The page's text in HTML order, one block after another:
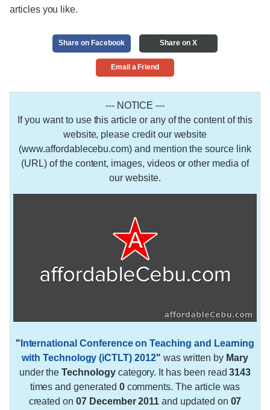
articles you like.
Share on Facebook Share on X
Email a Friend
--- NOTICE ---
If you want to use this article or any of the content of this
website, please credit our website
(www.affordablecebu.com) and mention the source link
(URL) of the content, images, videos or other media of
our website.
" International Conference on Teaching and Learning
with Technology (iCTLT) 2012" was written by Mary
under theTechnologycategory. It has been read3143
times and generated 0comments. The article was
created on07 December 2011 and updated on 07